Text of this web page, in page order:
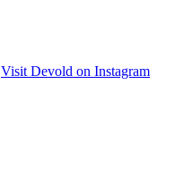
Visit Devold on Instagram